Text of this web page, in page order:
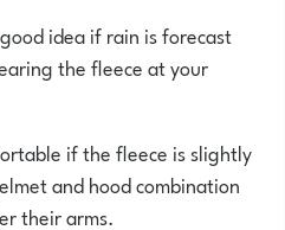
idea if rain is forecast
the fleece at your
if the fleece is slightly
and hood combination
their arms.